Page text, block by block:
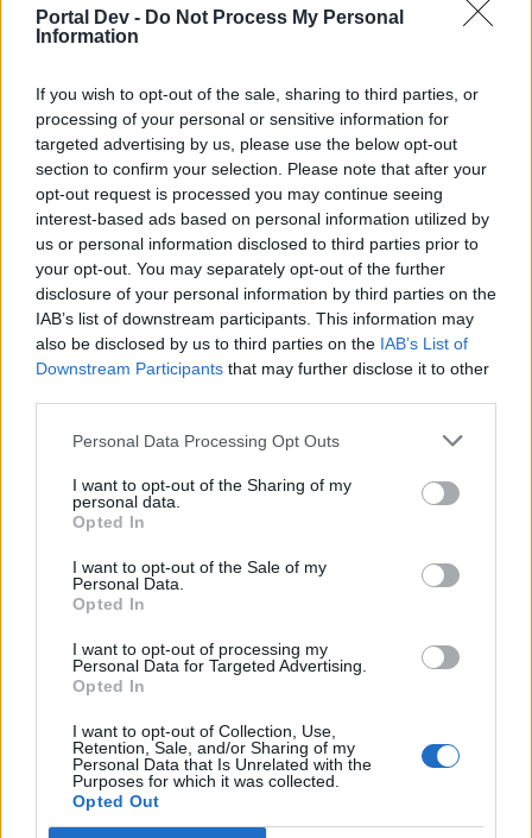
Portal Dev - Do Not Process My Personal
Information
If you wish to opt-out of the sale, sharing to third parties, or
processing of your personal or sensitive information for
targeted advertising by us, please use the below opt-out
section to confirm your selection. Please note that after your
opt-out request is processed you may continue seeing
interest-based ads based on personal information utilized by
us or personal information disclosed to third parties prior to
your opt-out. You may separately opt-out of the further
disclosure of your personal information by third parties on the
IAB’s list of downstream participants. This information may
also be disclosed by us to third parties on the IAB’s List of
Downstream Participants that may further disclose it to other
Personal Data Processing Opt Outs
I want to opt-out of the Sharing of my
personal data.
Opted In
I want to opt-out of the Sale of my
Personal Data.
Opted In
I want to opt-out of processing my
Personal Data for Targeted Advertising.
Opted In
I want to opt-out of Collection, Use,
Retention, Sale, and/or Sharing of my
Personal Data that Is Unrelated with the
Purposes for which it was collected.
Opted Out
Thanks!
You were right, it did get back to normal in two nights time.
On the other hand, my Guardian sometimes doesn't appear
for work in Atlantis above water 0.o. Guess I should post
this in some other thread.
Dec 5, 2016
Sunlight
User
Hey there@Belei,
Cheers,
Dec 6, 2016
Belei
Forum Greenhorn
Hello, Sunlight,
Dec 7, 2016
bennfros